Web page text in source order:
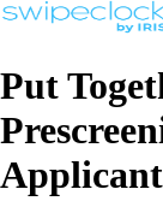
Put